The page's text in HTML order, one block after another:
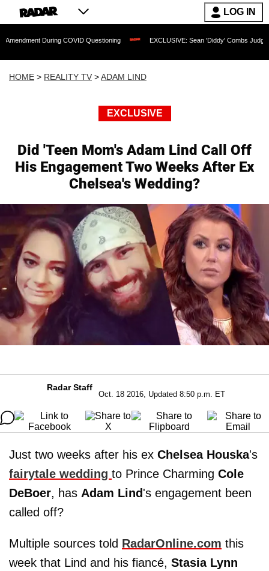
LOG IN
COVID Questioning EXCLUSIVE: Sean 'Diddy' Combs Judge Rejects
HOME > REALITY TV >ADAM LIND
EXCLUSIVE
Did 'Teen Mom's Adam Lind Call Off
His Engagement Two Weeks After Ex
Chelsea's Wedding?
Radar Staff
Oct. 18 2016, Updated 8:50 p.m. ET
Just two weeks after his ex Chelsea Houska's
fairytale wedding to Prince Charming Cole
DeBoer, has Adam Lind's engagement been
called off?
Multiple sources told RadarOnline.com this
week that Lind and his fiancé, Stasia Lynn